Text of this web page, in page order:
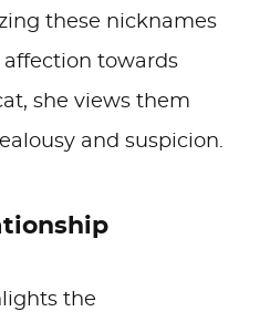
these nicknames
affection towards
she views them
and suspicion.
the